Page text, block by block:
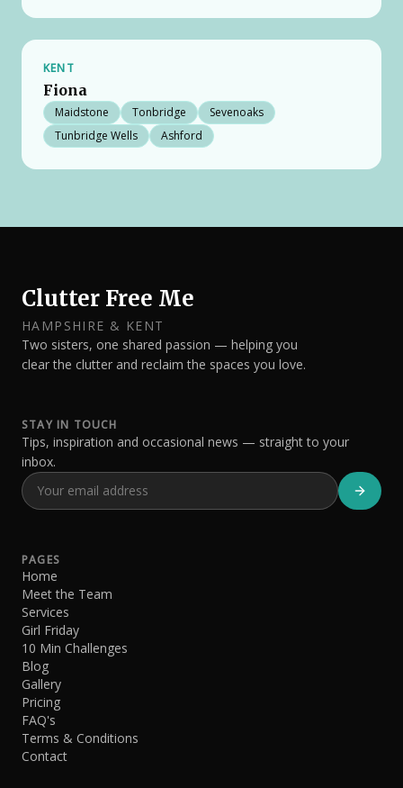
KENT
Fiona
Maidstone Tonbridge
Sevenoaks
Tunbridge Wells
Ashford
Clutter Free Me
HAMPSHIRE & KENT
Two sisters, one shared passion — helping you
clear the clutter and reclaim the spaces you love.
STAY IN TOUCH
Tips, inspiration and occasional news — straight to your
inbox.
PAGES
Home
Meet the Team
Services
Girl Friday
10 Min Challenges
Blog
Gallery
Pricing
FAQ's
Terms & Conditions
Contact